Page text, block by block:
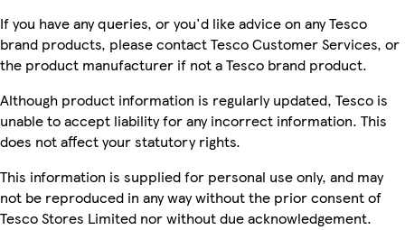
If you have any queries, or you'd like advice on any Tesco
brand products, please contact Tesco Customer Services, or
the product manufacturer if not a Tesco brand product.
Although product information is regularly updated, Tesco is
unable to accept liability for any incorrect information. This
does not affect your statutory rights.
This information is supplied for personal use only, and may
not be reproduced in any way without the prior consent of
Tesco Stores Limited nor without due acknowledgement.